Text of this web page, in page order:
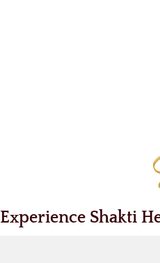
Experience Shakti